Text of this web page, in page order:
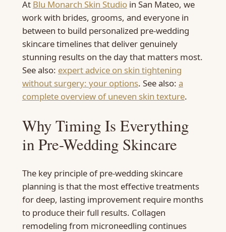
At Blu Monarch Skin Studioin San Mateo, we
work with brides, grooms, and everyone in
between to build personalized pre-wedding
skincare timelines that deliver genuinely
stunning results on the day that matters most.
See also: expert advice on skin tightening
without surgery: your options. See also: a
complete overview of uneven skin texture.
Why Timing Is Everything
in Pre-Wedding Skincare
The key principle of pre-wedding skincare
planning is that the most effective treatments
for deep, lasting improvement require months
to produce their full results. Collagen
remodeling from microneedling continues